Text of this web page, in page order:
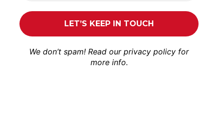
We don’t spam! Read our privacy policy for
more info.